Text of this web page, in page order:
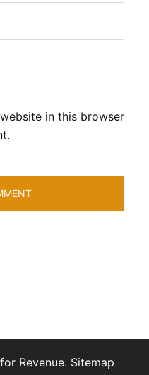
in this browser
Revenue. Sitemap